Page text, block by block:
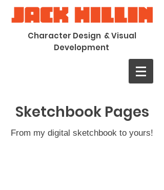
Character Design & Visual
Development
Sketchbook Pages
From my digital sketchbook to yours!